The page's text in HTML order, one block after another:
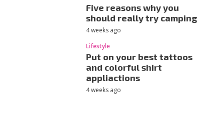
Five reasons why you
should really try camping
4 weeks ago
Lifestyle
Put on your best tattoos
and colorful shirt
appliactions
4 weeks ago